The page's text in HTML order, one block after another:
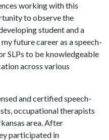
working with this
to observe the
student and a
future career as a speech-
SLPs to be knowledgeable
across various
and certified speech-
occupational therapists
area. After
participated in